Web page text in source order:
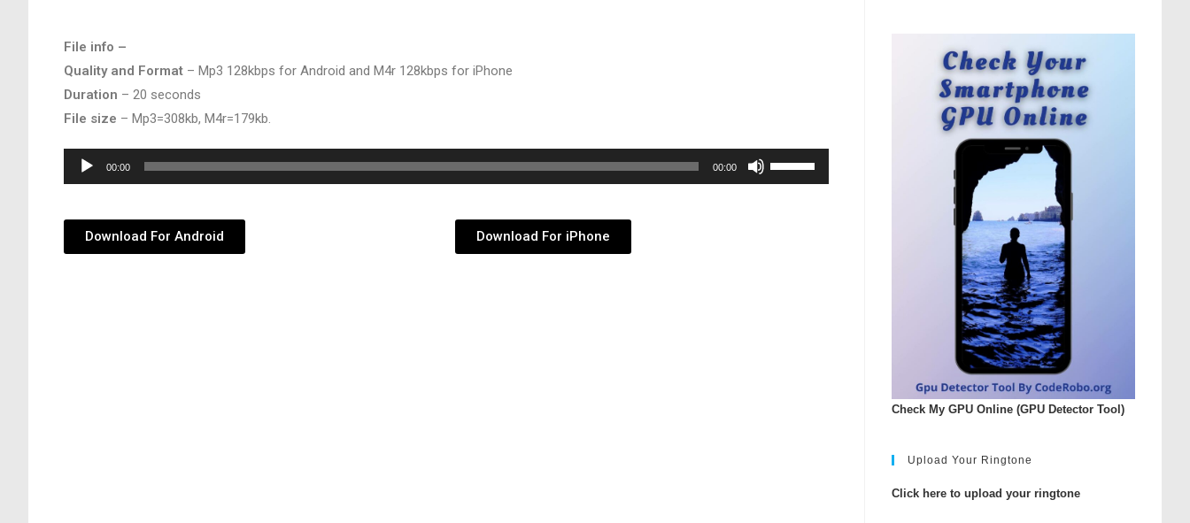
File info –
Quality and Format – Mp3 128kbps for Android and M4r 128kbps for iPhone
Duration – 20 seconds
File size – Mp3=308kb, M4r=179kb.
Audio
Player
00:00 00:00
Use
Up/Down
Download For Android Download For iPhone
Check My GPU Online (GPU Detector Tool)
Upload Your Ringtone
Click here to upload your ringtone